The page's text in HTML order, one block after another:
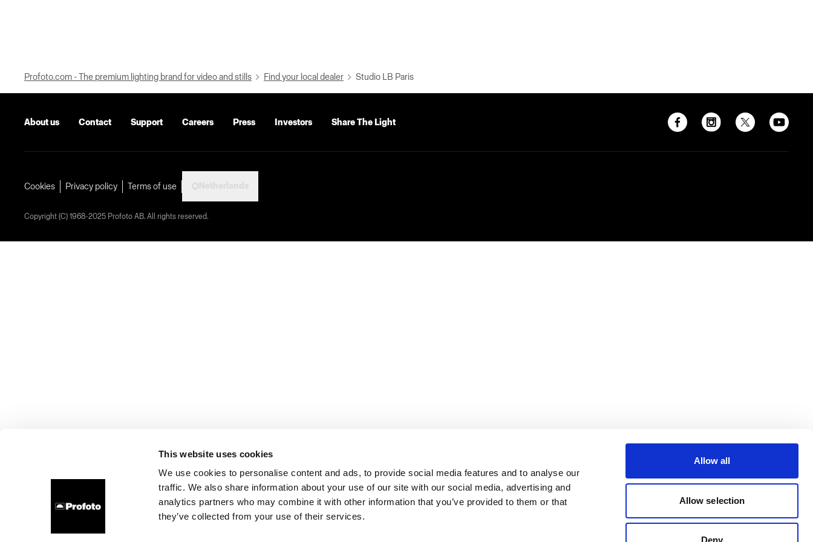
This website uses cookies
We use cookies to personalise content and ads, to provide social media features and to analyse our
traffic. We also share information about your use of our site with our social media, advertising and
analytics partners who may combine it with other information that you’ve provided to them or that
they’ve collected from your use of their services.
Allow all
Allow selection
Deny
Profoto.com - The premium lighting brand for video and stills Find your local dealer Studio LB Paris
About us Contact Support Careers Press Investors Share The Light
Cookies Privacy policy Terms of use
Copyright (C) 1968-2025 Profoto AB. All rights reserved.